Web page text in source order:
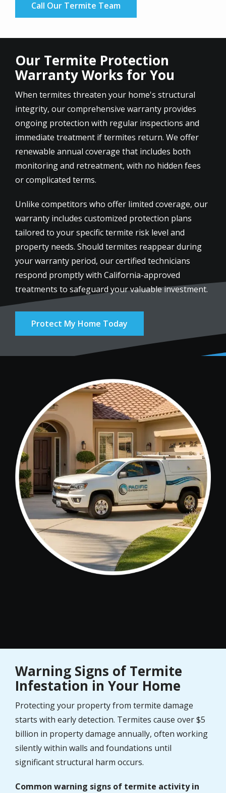
Call Our Termite Team
Our Termite Protection
Warranty Works for You
When termites threaten your home's structural
integrity, our comprehensive warranty provides
ongoing protection with regular inspections and
immediate treatment if termites return. We offer
renewable annual coverage that includes both
monitoring and retreatment, with no hidden fees
or complicated terms.
Unlike competitors who offer limited coverage, our
warranty includes customized protection plans
tailored to your specific termite risk level and
property needs. Should termites reappear during
your warranty period, our certified technicians
respond promptly with California-approved
treatments to safeguard your valuable investment.
Protect My Home Today
Warning Signs of Termite
Infestation in Your Home
Protecting your property from termite damage
starts with early detection. Termites cause over $5
billion in property damage annually, often working
silently within walls and foundations until
significant structural harm occurs.
Common warning signs of termite activity in